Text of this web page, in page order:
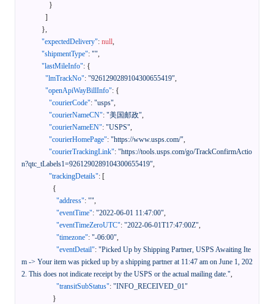
}
]
},
"expectedDelivery": null,
"shipmentType": "",
"lastMileInfo": {
"lmTrackNo": "9261290289104300655419",
"openApiWayBillInfo": {
"courierCode": "usps",
"courierNameCN": "美国邮政",
"courierNameEN": "USPS",
"courierHomePage": "https://www.usps.com/",
"courierTrackingLink": "https://tools.usps.com/go/TrackConfirmActio
n?qtc_tLabels1=9261290289104300655419",
"trackingDetails": [
{
"address": "",
"eventTime": "2022-06-01 11:47:00",
"eventTimeZeroUTC": "2022-06-01T17:47:00Z",
"timezone": "-06:00",
"eventDetail": "Picked Up by Shipping Partner, USPS Awaiting Ite
m -> Your item was picked up by a shipping partner at 11:47 am on June 1, 202
2. This does not indicate receipt by the USPS or the actual mailing date.",
"transitSubStatus": "INFO_RECEIVED_01"
}